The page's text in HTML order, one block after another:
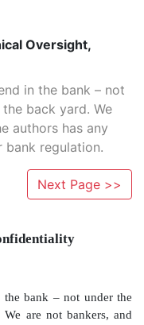
Oversight,
in the bank – not
back yard. We
authors has any
bank regulation.
Next Page >>